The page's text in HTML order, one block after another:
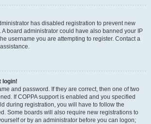
has disabled registration to prevent new
A board administrator could have also banned your IP
username you are attempting to register. Contact a
login!
and password. If they are correct, then one of two
If COPPA support is enabled and you specified
during registration, you will have to follow the
Some boards will also require new registrations to
or by an administrator before you can logon;